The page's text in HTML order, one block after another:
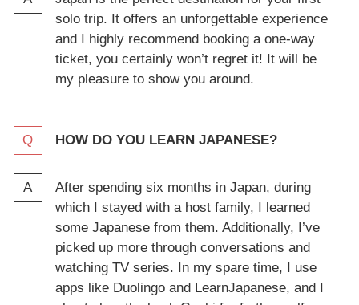
solo trip. It offers an unforgettable experience
and I highly recommend booking a one-way
ticket, you certainly won’t regret it! It will be
my pleasure to show you around.
HOW DO YOU LEARN JAPANESE?
After spending six months in Japan, during
which I stayed with a host family, I learned
some Japanese from them. Additionally, I’ve
picked up more through conversations and
watching TV series. In my spare time, I use
apps like Duolingo and LearnJapanese, and I